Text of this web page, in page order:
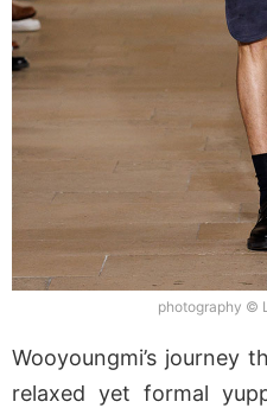
photography ©
Wooyoungmi’s journey
relaxed yet formal